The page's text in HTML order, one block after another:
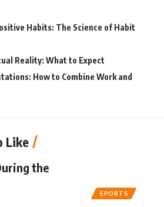
Habits: The Science of Habit
Reality: What to Expect
How to Combine Work and
Like
SPORTS
the